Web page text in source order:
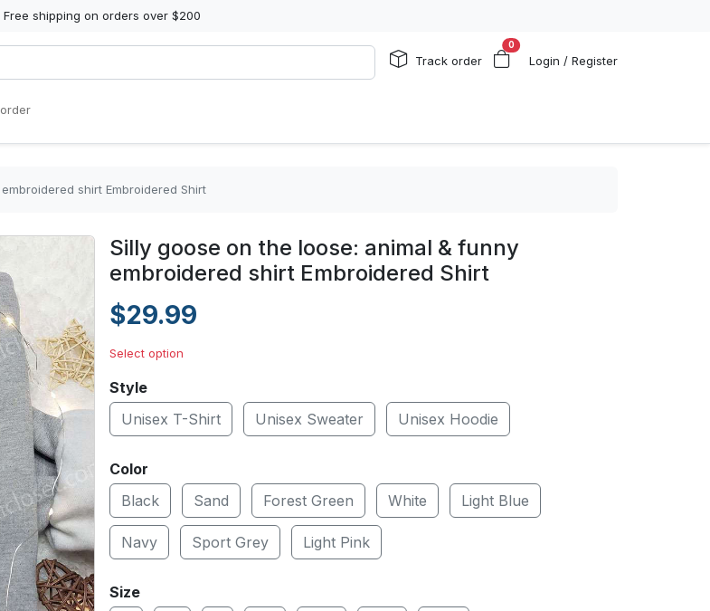
Free shipping on orders over $200
Track order
0
Login / Register
shirt Embroidered Shirt
Silly goose on the loose: animal & funny
embroidered shirt Embroidered Shirt
$29.99
Select option
Style
Unisex T-Shirt
Unisex Sweater Unisex Hoodie
Color
Black
Sand Forest Green White Light Blue
Navy Sport Grey Light Pink
Size